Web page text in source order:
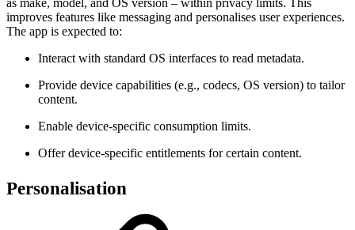
as make, model, and OS version – within privacy limits. This
improves features like messaging and personalises user experiences.
The app is expected to:
Interact with standard OS interfaces to read metadata.
Provide device capabilities (e.g., codecs, OS version) to tailor
content.
Enable device-specific consumption limits.
Offer device-specific entitlements for certain content.
Personalisation